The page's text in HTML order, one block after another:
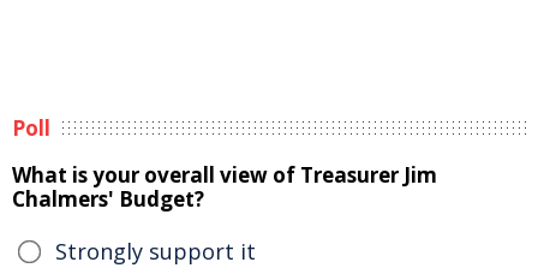
Poll
What is your overall view of Treasurer Jim
Chalmers' Budget?
Strongly support it